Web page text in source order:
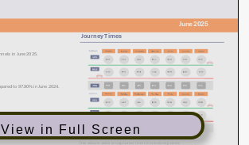
View in Full Screen